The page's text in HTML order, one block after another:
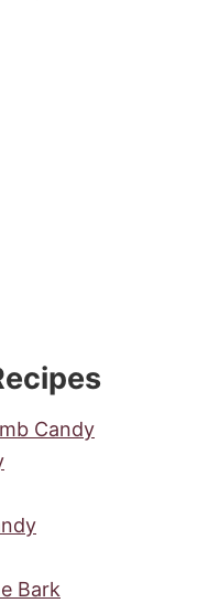
Candy
Bark